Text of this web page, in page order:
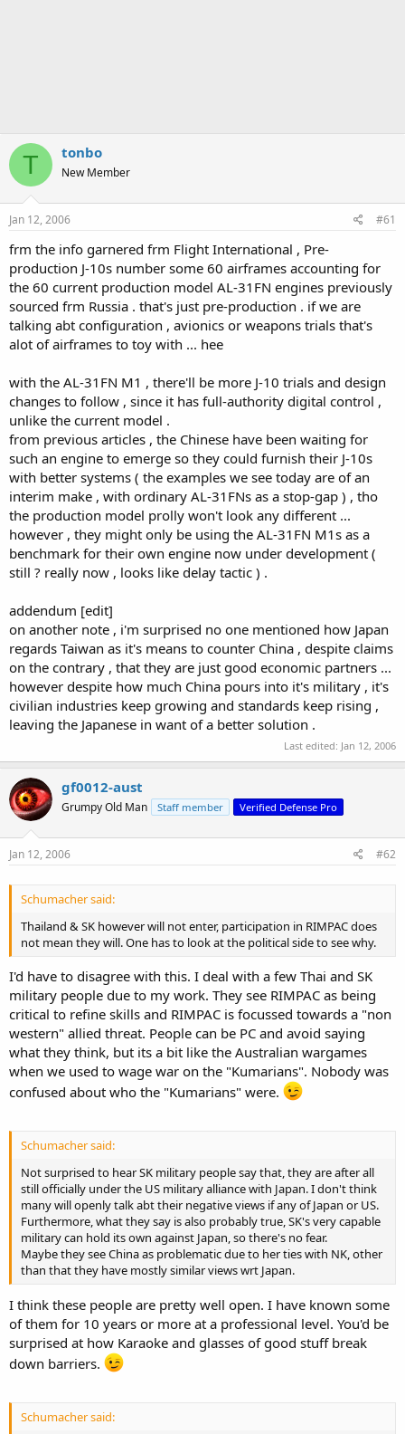
T tonbo
New Member
Jan 12, 2006 #61
frm the info garnered frm Flight International , Pre-
production J-10s number some 60 airframes accounting for
the 60 current production model AL-31FN engines previously
sourced frm Russia . that's just pre-production . if we are
talking abt configuration , avionics or weapons trials that's
alot of airframes to toy with ... hee
with the AL-31FN M1 , there'll be more J-10 trials and design
changes to follow , since it has full-authority digital control ,
unlike the current model .
from previous articles , the Chinese have been waiting for
such an engine to emerge so they could furnish their J-10s
with better systems ( the examples we see today are of an
interim make , with ordinary AL-31FNs as a stop-gap ) , tho
the production model prolly won't look any different ...
however , they might only be using the AL-31FN M1s as a
benchmark for their own engine now under development (
still ? really now , looks like delay tactic ) .
addendum [edit]
on another note , i'm surprised no one mentioned how Japan
regards Taiwan as it's means to counter China , despite claims
on the contrary , that they are just good economic partners ...
however despite how much China pours into it's military , it's
civilian industries keep growing and standards keep rising ,
leaving the Japanese in want of a better solution .
Last edited: Jan 12, 2006
gf0012-aust
Grumpy Old Man Staff member Verified Defense Pro
Jan 12, 2006 #62
Schumacher said:
Thailand & SK however will not enter, participation in RIMPAC does
not mean they will. One has to look at the political side to see why.
I'd have to disagree with this. I deal with a few Thai and SK
military people due to my work. They see RIMPAC as being
critical to refine skills and RIMPAC is focussed towards a "non
western" allied threat. People can be PC and avoid saying
what they think, but its a bit like the Australian wargames
when we used to wage war on the "Kumarians". Nobody was
confused about who the "Kumarians" were.
Schumacher said:
Not surprised to hear SK military people say that, they are after all
still officially under the US military alliance with Japan. I don't think
many will openly talk abt their negative views if any of Japan or US.
Furthermore, what they say is also probably true, SK's very capable
military can hold its own against Japan, so there's no fear.
Maybe they see China as problematic due to her ties with NK, other
than that they have mostly similar views wrt Japan.
I think these people are pretty well open. I have known some
of them for 10 years or more at a professional level. You'd be
surprised at how Karaoke and glasses of good stuff break
down barriers.
Schumacher said: